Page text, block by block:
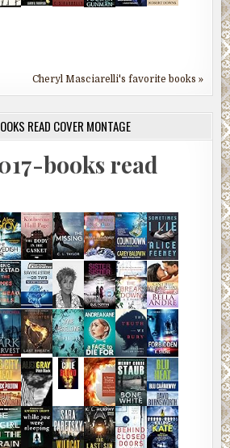
Cheryl Masciarelli's favorite books »
READ COVER MONTAGE
books read